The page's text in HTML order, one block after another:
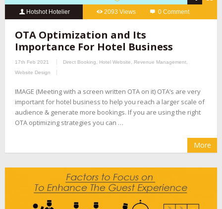
Hotshot Hotelier 2093 Views 0 Comment
OTA Optimization and Its
Importance For Hotel Business
17th Feb 2021 Direct Booking Hotel Website Revenue Management
Website Design
IMAGE (Meeting with a screen written OTA on it) OTA’s are very
important for hotel business to help you reach a larger scale of
audience & generate more bookings. If you are using the right
OTA optimizing strategies you can …
More